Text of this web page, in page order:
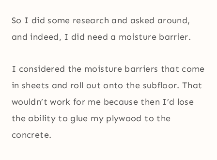
So I did some research and asked around,
and indeed, I did need a moisture barrier.
I considered the moisture barriers that come
in sheets and roll out onto the subfloor. That
wouldn’t work for me because then I’d lose
the ability to glue my plywood to the
concrete.